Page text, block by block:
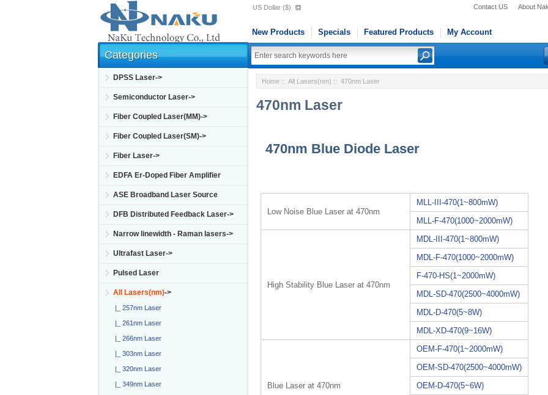
Contact US About
US Dollar ($)
New Products Specials Featured Products My Account
Categories
DPSS Laser->
Semiconductor Laser->
Fiber Coupled Laser(MM)->
Fiber Coupled Laser(SM)->
Fiber Laser->
EDFA Er-Doped Fiber Amplifier
ASE Broadband Laser Source
DFB Distributed Feedback Laser->
Narrow linewidth - Raman lasers->
Ultrafast Laser->
Pulsed Laser
All Lasers(nm)->
|_ 257nm Laser
|_ 261nm Laser
|_ 266nm Laser
|_ 303nm Laser
|_ 320nm Laser
|_ 349nm Laser
Home ::All Lasers(nm) :: 470nm Laser
470nm Laser
470nm Blue Diode Laser
Low Noise Blue Laser at 470nm
MLL-III-470(1~800mW)
MLL-F-470(1000~2000mW)
High Stability Blue Laser at 470nm
MDL-III-470(1~800mW)
MDL-F-470(1000~2000mW)
F-470-HS(1~2000mW)
MDL-SD-470(2500~4000mW)
MDL-D-470(5~8W)
MDL-XD-470(9~16W)
Blue Laser at 470nm
OEM-F-470(1~2000mW)
OEM-SD-470(2500~4000mW)
OEM-D-470(5~6W)